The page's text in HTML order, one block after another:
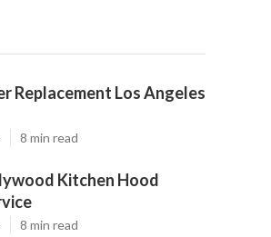
Replacement Los Angeles
8 min read
Kitchen Hood
8 min read